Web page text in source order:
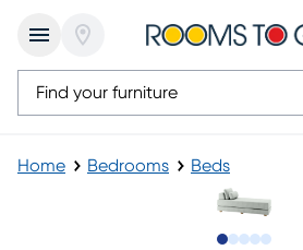
Home Bedrooms Beds